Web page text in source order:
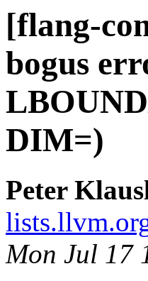
[flang-
bogus
DIM=)
Peter
Mon Jul 17